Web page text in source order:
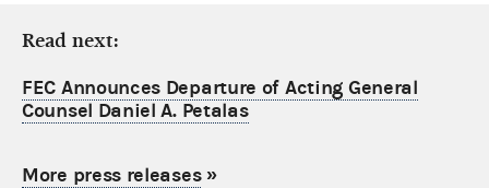
Read next:
FEC Announces Departure of Acting General
Counsel Daniel A. Petalas
More press releases»